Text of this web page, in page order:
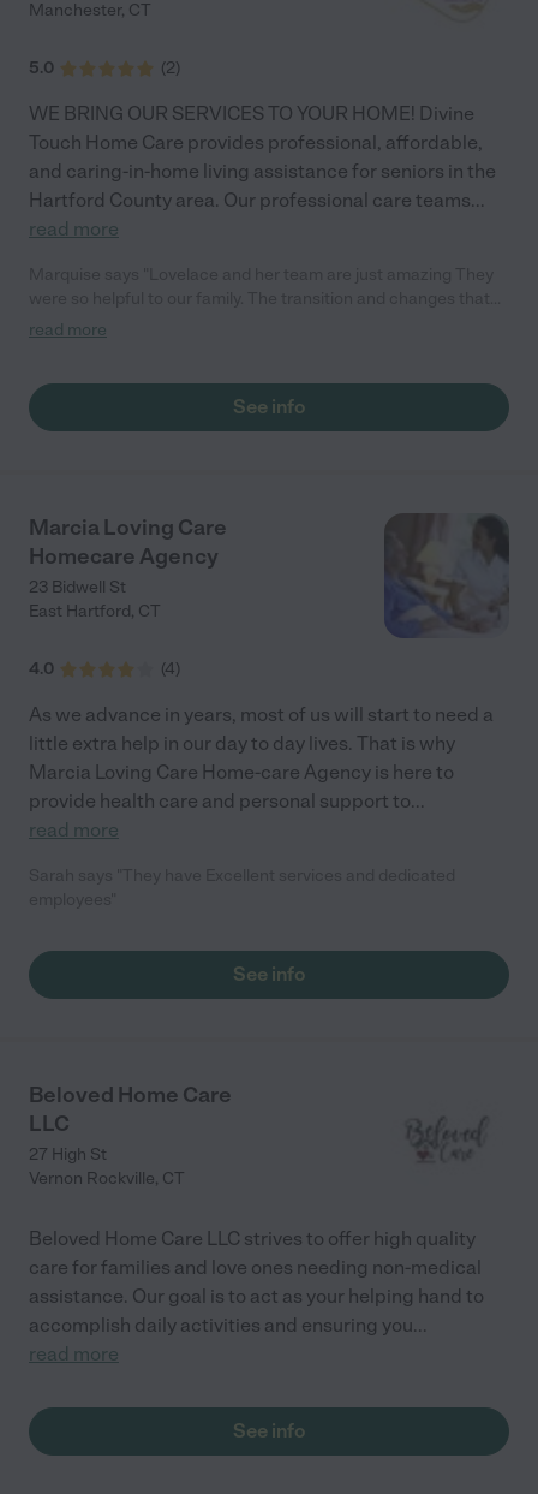
Manchester, CT
5.0 (2)
WE BRING OUR SERVICES TO YOUR HOME! Divine
Touch Home Care provides professional, affordable,
and caring-in-home living assistance for seniors in the
Hartford County area. Our professional care teams...
read more
come along with caring for an Alzheimer's patient isn't easy but
read more
See info
Marcia Loving Care
Homecare Agency
23 Bidwell St
East Hartford, CT
4.0 (4)
As we advance in years, most of us will start to need a
little extra help in our day to day lives. That is why
Marcia Loving Care Home-care Agency is here to
provide health care and personal support to...
read more
See info
Beloved Home Care
LLC
27 High St
Vernon Rockville, CT
Beloved Home Care LLC strives to offer high quality
care for families and love ones needing non-medical
assistance. Our goal is to act as your helping hand to
accomplish daily activities and ensuring you...
read more
See info